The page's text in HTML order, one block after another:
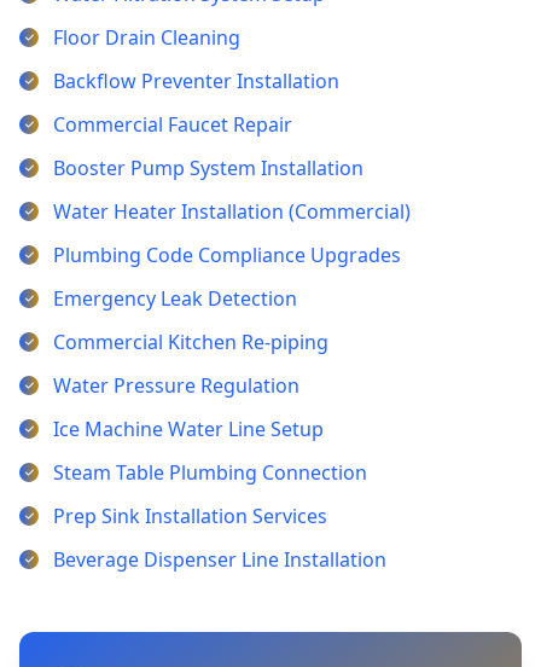
Floor Drain Cleaning
Backflow Preventer Installation
Commercial Faucet Repair
Booster Pump System Installation
Water Heater Installation (Commercial)
Plumbing Code Compliance Upgrades
Emergency Leak Detection
Commercial Kitchen Re-piping
Water Pressure Regulation
Ice Machine Water Line Setup
Steam Table Plumbing Connection
Prep Sink Installation Services
Beverage Dispenser Line Installation